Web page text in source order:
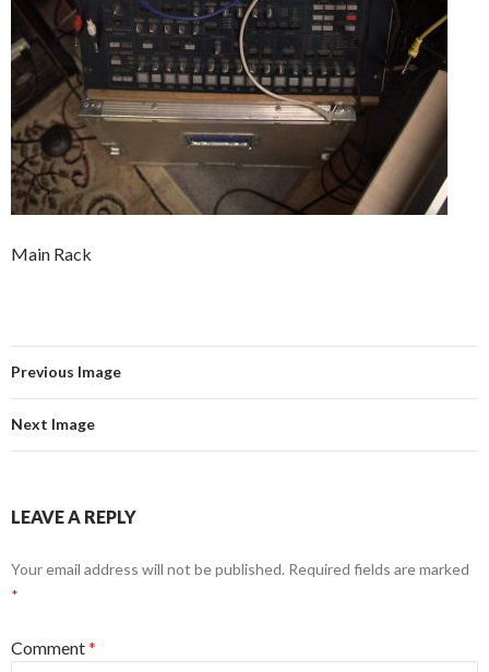
Main Rack
Previous Image
Next Image
LEAVE A REPLY
Your email address will not be published. Required fields are marked
*
Comment*